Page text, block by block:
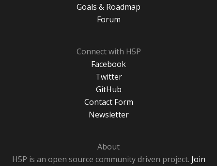
Goals & Roadmap
Forum
Connect with H5P
Facebook
Twitter
GitHub
Contact Form
Newsletter
About
H5P is an open source community driven project. Join